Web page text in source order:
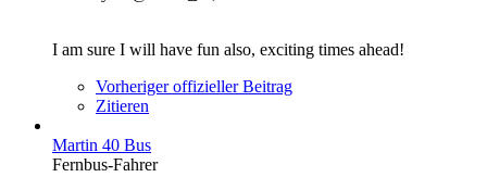
I am sure I will have fun also, exciting times ahead!
Vorheriger offizieller Beitrag
Zitieren
Martin 40 Bus
Fernbus-Fahrer